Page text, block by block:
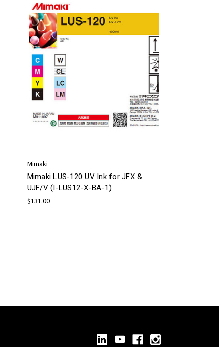
Mimaki
Mimaki LUS-120 UV Ink for JFX &
UJF/V (I-LUS12-X-BA-1)
$131.00